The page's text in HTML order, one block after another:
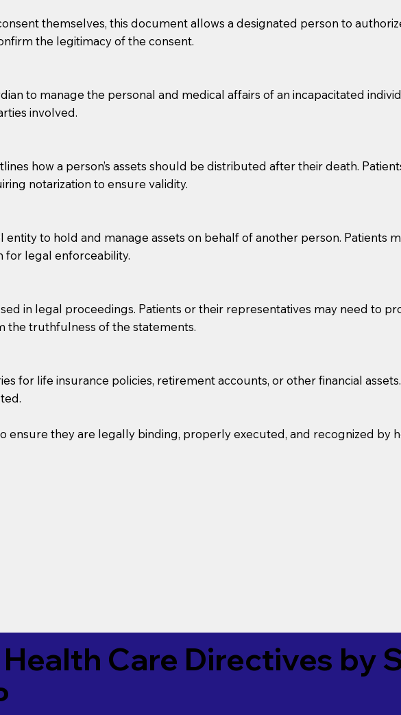
many facilities do not permit their staff members to act as document
appointment. If they do not allow their staff members to act as
charged.
patient, such as advance healthcare directives, affidavits, wills, etc.,
be prepared with your document when requesting a Notary.
themselves, this document allows a designated person to
the legitimacy of the consent.
to manage the personal and medical affairs of an incapacitated
involved.
how a person’s assets should be distributed after their death.
notarization to ensure validity.
to hold and manage assets on behalf of another person. Patients
for legal enforceability.
in legal proceedings. Patients or their representatives may need to
the truthfulness of the statements.
for life insurance policies, retirement accounts, or other financial
ensure they are legally binding, properly executed, and recognized by
Care Directives by